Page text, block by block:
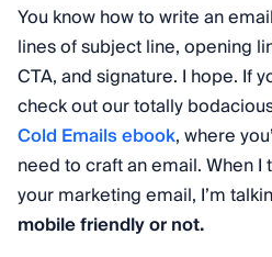
You know how to write an
lines of subject line, opening
CTA, and signature. I hope. If
check out our totally
Cold Emails ebook, where
need to craft an email. When
your marketing email, I’m
mobile friendly or not.